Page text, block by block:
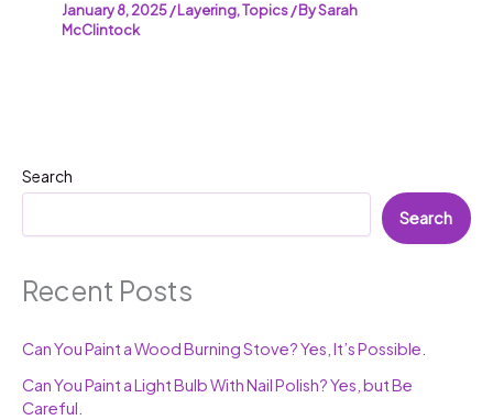
January 8, 2025/Layering,Topics/ BySarah
McClintock
Search
Search
Recent Posts
Can You Paint a Wood Burning Stove? Yes, It’s Possible.
Can You Paint a Light Bulb With Nail Polish? Yes, but Be
Careful.